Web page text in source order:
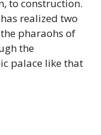
to construction.
realized two
pharaohs of
the
palace like that